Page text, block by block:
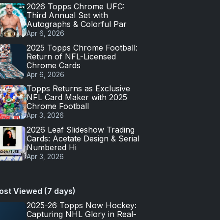
2026 Topps Chrome UFC:
Third Annual Set with
Autographs & Colorful Par
Apr 6, 2026
2025 Topps Chrome Football:
Return of NFL-Licensed
Chrome Cards
Apr 6, 2026
Topps Returns as Exclusive
NFL Card Maker with 2025
Chrome Football
Apr 3, 2026
2026 Leaf Slideshow Trading
Cards: Acetate Design & Serial
Numbered Hi
Apr 3, 2026
Viewed (7 days)
2025-26 Topps Now Hockey:
Capturing NHL Glory in Real-